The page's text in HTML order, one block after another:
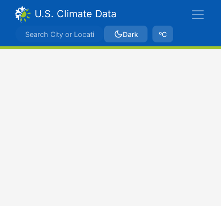
U.S. Climate Data
Dark ºC